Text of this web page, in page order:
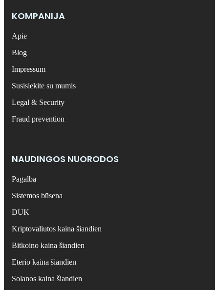
KOMPANIJA
Apie
Blog
Impressum
Susisiekite su mumis
Legal & Security
Fraud prevention
NAUDINGOS NUORODOS
Pagalba
Sistemos būsena
DUK
Kriptovaliutos kaina šiandien
Bitkoino kaina šiandien
Eterio kaina šiandien
Solanos kaina šiandien